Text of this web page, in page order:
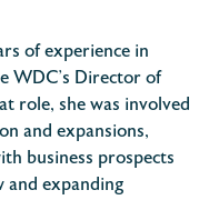
of experience in
WDC’s Director of
role, she was involved
and expansions,
business prospects
and expanding